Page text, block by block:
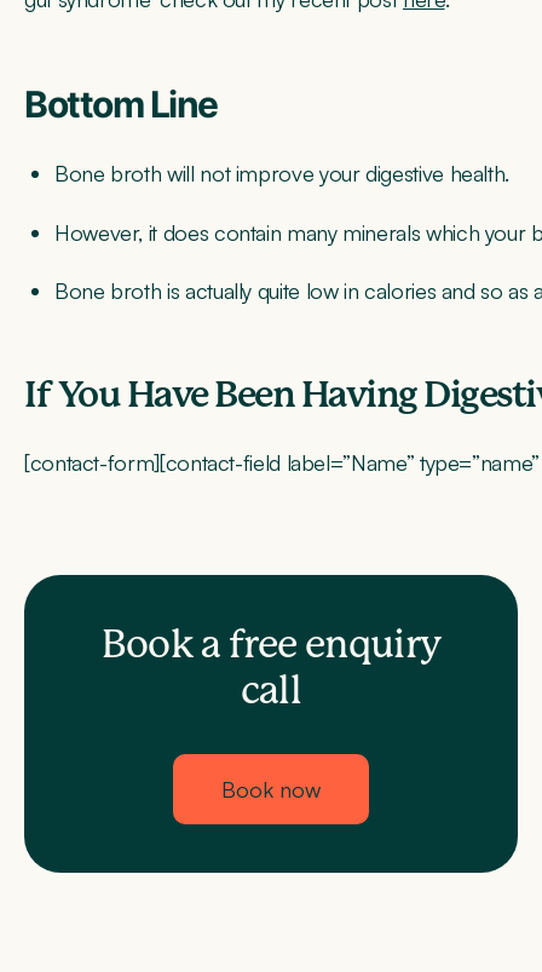
Bottom Line
Bone broth will not improve your digestive health.
However, it does contain many minerals which your
Bone broth is actually quite low in calories and so
If You Have Been Having
[contact-form][contact-field label=”Name”
Book a free enquiry
call
Book now